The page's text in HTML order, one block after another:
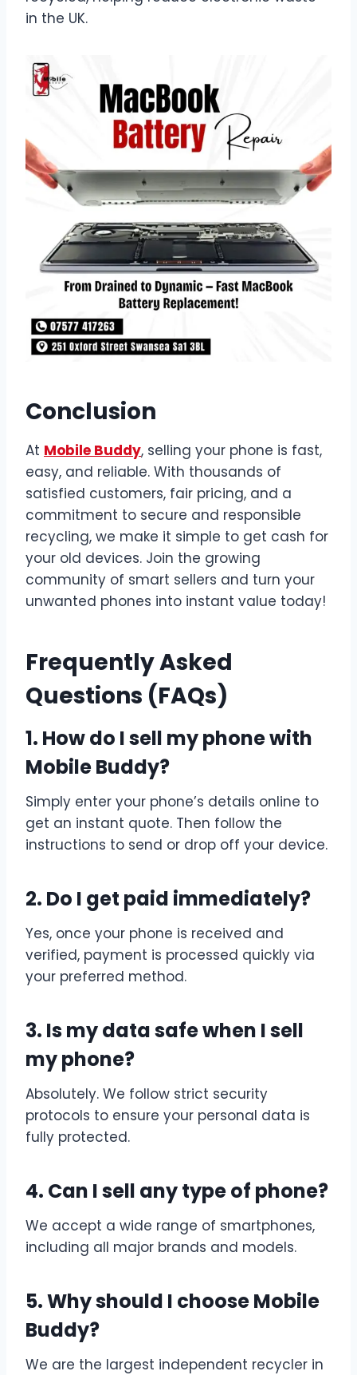
in the UK.
Conclusion
At Mobile Buddy, selling your phone is fast,
easy, and reliable. With thousands of
satisfied customers, fair pricing, and a
commitment to secure and responsible
recycling, we make it simple to get cash for
your old devices. Join the growing
community of smart sellers and turn your
unwanted phones into instant value today!
Frequently Asked
Questions (FAQs)
1. How do I sell my phone with
Mobile Buddy?
Simply enter your phone’s details online to
get an instant quote. Then follow the
instructions to send or drop off your device.
2. Do I get paid immediately?
Yes, once your phone is received and
verified, payment is processed quickly via
your preferred method.
3. Is my data safe when I sell
my phone?
Absolutely. We follow strict security
protocols to ensure your personal data is
fully protected.
4. Can I sell any type of phone?
We accept a wide range of smartphones,
including all major brands and models.
5. Why should I choose Mobile
Buddy?
We are the largest independent recycler in